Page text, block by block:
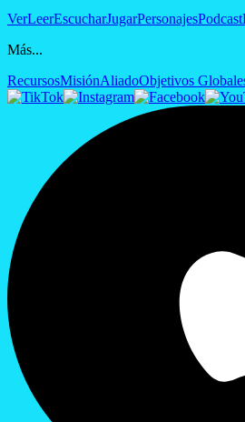
VerLeerEscucharJugarPersonajesPodcast
Más...
RecursosMisiónAliadoObjetivos